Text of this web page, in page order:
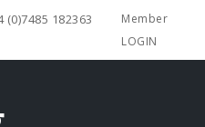
(0)7485 182363
Member
LOGIN